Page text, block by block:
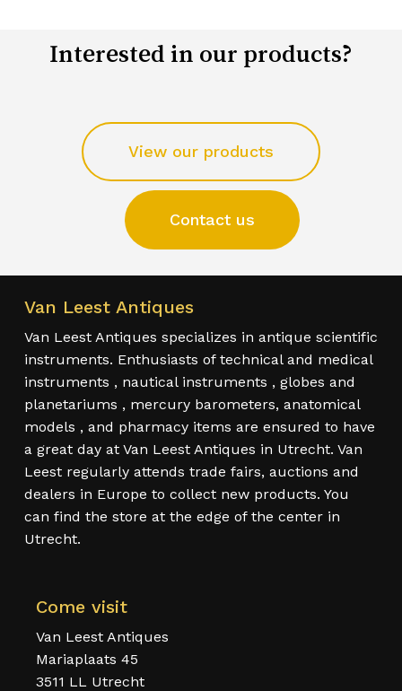
Interested in our products?
View our products
Contact us
Van Leest Antiques
Van Leest Antiques specializes in antique scientific
instruments. Enthusiasts of technical and medical
instruments , nautical instruments , globes and
planetariums , mercury barometers, anatomical
models , and pharmacy items are ensured to have
a great day at Van Leest Antiques in Utrecht. Van
Leest regularly attends trade fairs, auctions and
dealers in Europe to collect new products. You
can find the store at the edge of the center in
Utrecht.
Come visit
Van Leest Antiques
Mariaplaats 45
3511 LL Utrecht